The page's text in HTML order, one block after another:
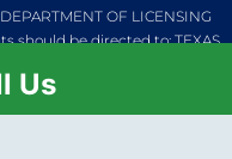
OF LICENSING
should be directed to: TEXAS
Plumbing Complaints should
Examiners. 7915 Cameron
Us